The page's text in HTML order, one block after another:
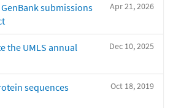
Apr 21, 2026
submissions
Dec 10, 2025
the UMLS annual
Oct 18, 2019
sequences